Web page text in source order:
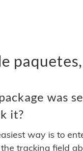
was
it?
way is to
tracking field